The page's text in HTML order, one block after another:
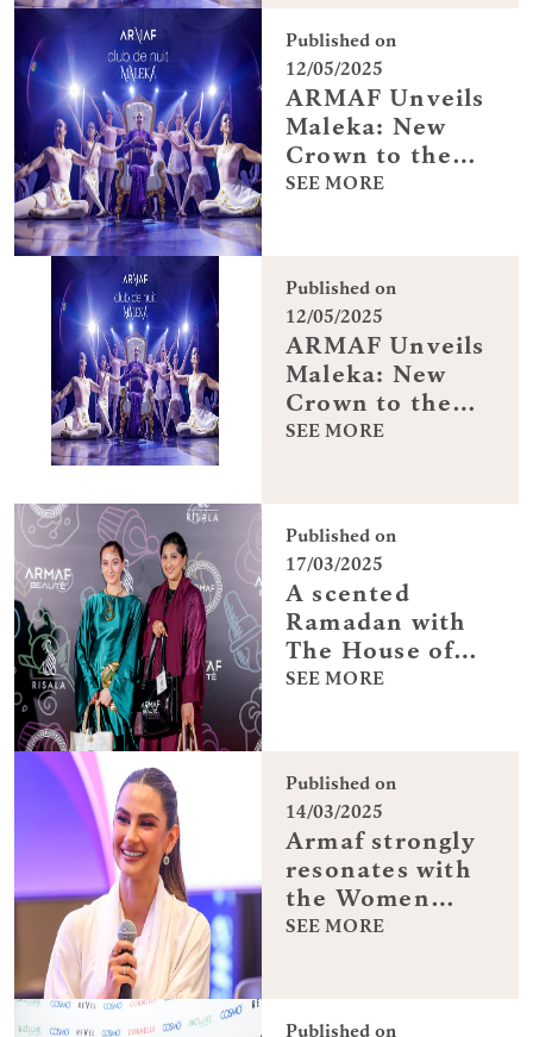
Published on
12/05/2025
ARMAF Unveils
Maleka: New
Crown to the
Club De Nuit
SEE MORE
Published on
12/05/2025
ARMAF Unveils
Maleka: New
Crown to the
Club De Nuit
SEE MORE
Published on
17/03/2025
A scented
Ramadan with
The House of
Armaf
SEE MORE
Published on
14/03/2025
Armaf strongly
resonates with
the Women
Entrepreneurial
SEE MORE
Published on